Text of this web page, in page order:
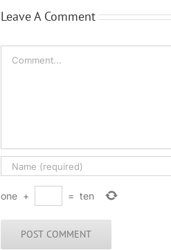
Leave A Comment
one + = ten